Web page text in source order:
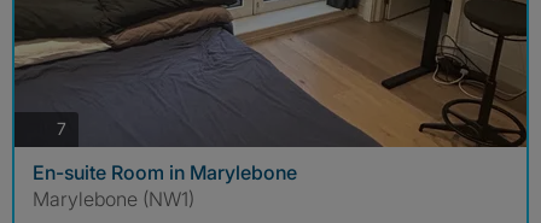
7
En-suite Room in Marylebone
Marylebone (NW1)